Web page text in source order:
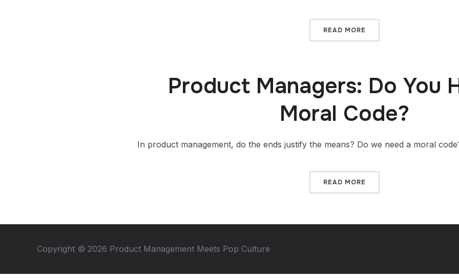
READ MORE
Product Managers: Do You
Moral Code?
In product management, do the ends justify the means? Do we need a moral
READ MORE
Copyright © 2026 Product Management Meets Pop Culture